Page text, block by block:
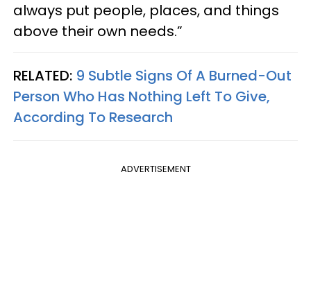
always put people, places, and things
above their own needs.”
RELATED: 9 Subtle Signs Of A Burned-Out
Person Who Has Nothing Left To Give,
According To Research
ADVERTISEMENT